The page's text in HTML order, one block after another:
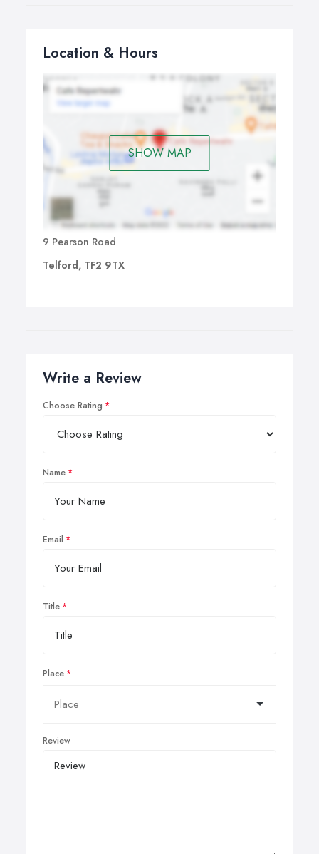
Location & Hours
SHOW MAP
9 Pearson Road
Telford, TF2 9TX
Write a Review
Choose Rating
Name
Email
Title
Place
Review